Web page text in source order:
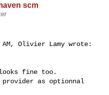
scm
Olivier Lamy wrote:
fine too.
provider as optionnal